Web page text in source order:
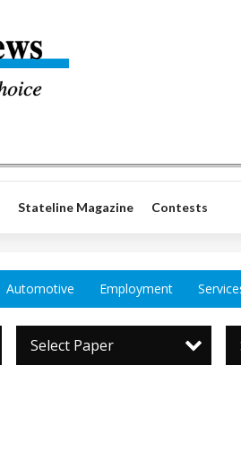
Stateline Magazine Contests
Automotive Employment
Select Paper